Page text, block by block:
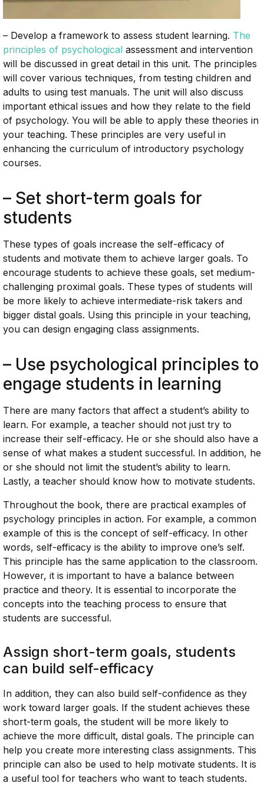
– Develop a framework to assess student learning. The
principles of psychological assessment and intervention
will be discussed in great detail in this unit. The principles
will cover various techniques, from testing children and
adults to using test manuals. The unit will also discuss
important ethical issues and how they relate to the field
of psychology. You will be able to apply these theories in
your teaching. These principles are very useful in
enhancing the curriculum of introductory psychology
courses.
– Set short-term goals for
students
These types of goals increase the self-efficacy of
students and motivate them to achieve larger goals. To
encourage students to achieve these goals, set medium-
challenging proximal goals. These types of students will
be more likely to achieve intermediate-risk takers and
bigger distal goals. Using this principle in your teaching,
you can design engaging class assignments.
– Use psychological principles to
engage students in learning
There are many factors that affect a student’s ability to
learn. For example, a teacher should not just try to
increase their self-efficacy. He or she should also have a
sense of what makes a student successful. In addition, he
or she should not limit the student’s ability to learn.
Lastly, a teacher should know how to motivate students.
Throughout the book, there are practical examples of
psychology principles in action. For example, a common
example of this is the concept of self-efficacy. In other
words, self-efficacy is the ability to improve one’s self.
This principle has the same application to the classroom.
However, it is important to have a balance between
practice and theory. It is essential to incorporate the
concepts into the teaching process to ensure that
students are successful.
Assign short-term goals, students
can build self-efficacy
In addition, they can also build self-confidence as they
work toward larger goals. If the student achieves these
short-term goals, the student will be more likely to
achieve the more difficult, distal goals. The principle can
help you create more interesting class assignments. This
principle can also be used to help motivate students. It is
a useful tool for teachers who want to teach students.